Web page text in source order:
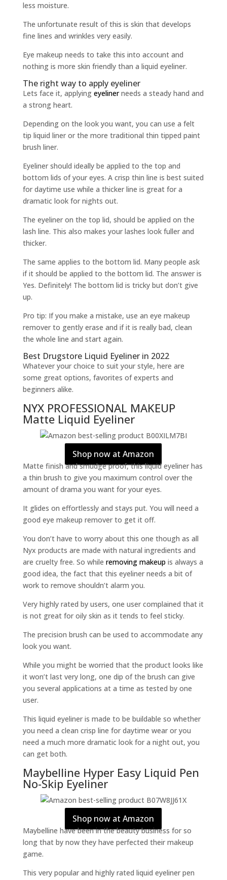
less moisture.
The unfortunate result of this is skin that develops
fine lines and wrinkles very easily.
Eye makeup needs to take this into account and
nothing is more skin friendly than a liquid eyeliner.
The right way to apply eyeliner
Lets face it, applying eyelinerneeds a steady hand and
a strong heart.
Depending on the look you want, you can use a felt
tip liquid liner or the more traditional thin tipped paint
brush liner.
Eyeliner should ideally be applied to the top and
bottom lids of your eyes. A crisp thin line is best suited
for daytime use while a thicker line is great for a
dramatic look for nights out.
The eyeliner on the top lid, should be applied on the
lash line. This also makes your lashes look fuller and
thicker.
The same applies to the bottom lid. Many people ask
if it should be applied to the bottom lid. The answer is
Yes. Definitely! The bottom lid is tricky but don’t give
up.
Pro tip: If you make a mistake, use an eye makeup
remover to gently erase and if it is really bad, clean
the whole line and start again.
Best Drugstore Liquid Eyeliner in 2022
Whatever your choice to suit your style, here are
some great options, favorites of experts and
beginners alike.
NYX PROFESSIONAL MAKEUP
Matte Liquid Eyeliner
Shop now at Amazon
Matte finish and smudge proof, this liquid eyeliner has
a thin brush to give you maximum control over the
amount of drama you want for your eyes.
It glides on effortlessly and stays put. You will need a
good eye makeup remover to get it off.
You don’t have to worry about this one though as all
Nyx products are made with natural ingredients and
are cruelty free. So while removing makeup is always a
good idea, the fact that this eyeliner needs a bit of
work to remove shouldn’t alarm you.
Very highly rated by users, one user complained that it
is not great for oily skin as it tends to feel sticky.
The precision brush can be used to accommodate any
look you want.
While you might be worried that the product looks like
it won’t last very long, one dip of the brush can give
you several applications at a time as tested by one
user.
This liquid eyeliner is made to be buildable so whether
you need a clean crisp line for daytime wear or you
need a much more dramatic look for a night out, you
can get both.
Maybelline Hyper Easy Liquid Pen
No-Skip Eyeliner
Shop now at Amazon
Maybelline have been in the beauty business for so
long that by now they have perfected their makeup
game.
This very popular and highly rated liquid eyeliner pen